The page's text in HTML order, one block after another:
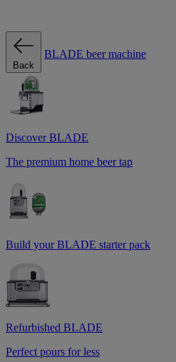
Back
BLADE beer machine
Discover BLADE
The premium home beer tap
Build your BLADE starter pack
Refurbished BLADE
Perfect pours for less